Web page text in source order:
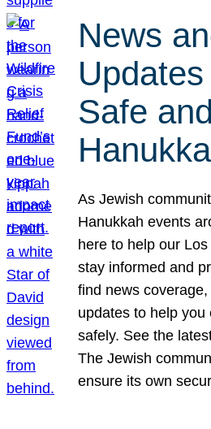
News
Safe
As Jewish
Hanukkah events
here to help our
stay informed and
find news
updates to help you
safely. See the
The Jewish
ensure its own